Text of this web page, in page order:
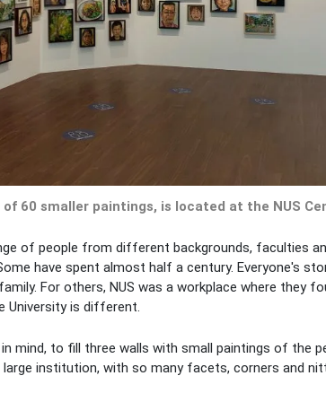
60 smaller paintings, is located at the NUS
of people from different backgrounds, faculties
have spent almost half a century. Everyone's
For others, NUS was a workplace where they
University is different.
mind, to fill three walls with small paintings of the
large institution, with so many facets, corners and